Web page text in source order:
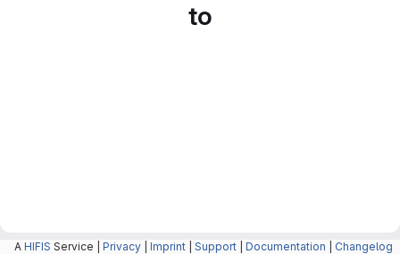
to
A HIFIS Service | Privacy Imprint Support Documentation Changelog